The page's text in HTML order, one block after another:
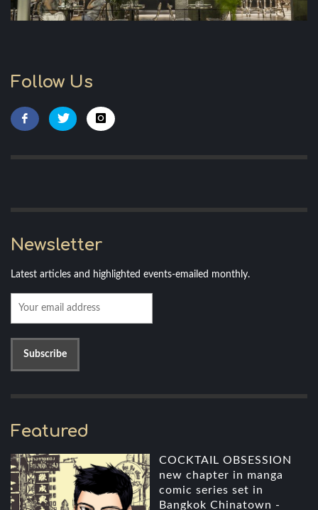
Follow Us
Newsletter
Latest articles and highlighted events-emailed monthly.
Featured
COCKTAIL OBSESSION
new chapter in manga
comic series set in
Bangkok Chinatown -